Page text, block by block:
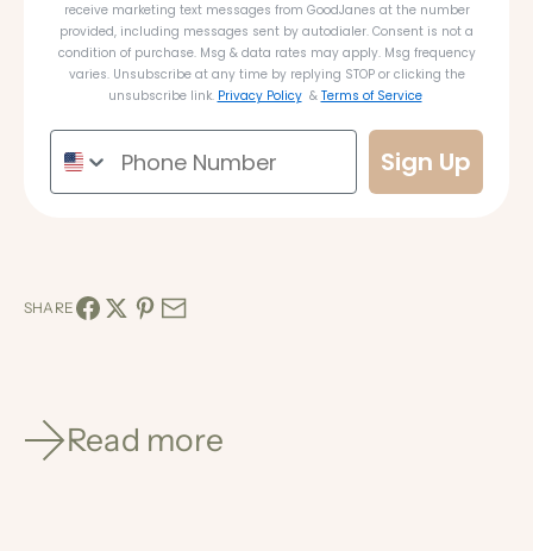
receive marketing text messages from GoodJanes at the number
provided, including messages sent by autodialer. Consent is not a
condition of purchase. Msg & data rates may apply. Msg frequency
varies. Unsubscribe at any time by replying STOP or clicking the
unsubscribe link. Privacy Policy& Terms of Service
Sign Up
SHARE
Read more